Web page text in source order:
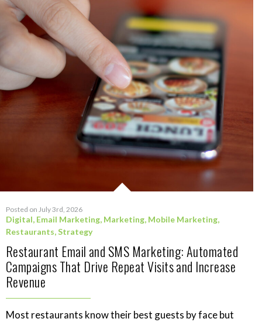
Posted on July 3rd, 2026
Digital, Email Marketing, Marketing, Mobile Marketing,
Restaurants,Strategy
Restaurant Email and SMS Marketing: Automated
Campaigns That Drive Repeat Visits and Increase
Revenue
Most restaurants know their best guests by face but